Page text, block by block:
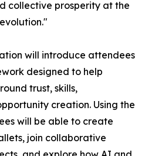
collective prosperity at the
will introduce attendees
designed to help
trust, skills,
creation. Using the
will be able to create
join collaborative